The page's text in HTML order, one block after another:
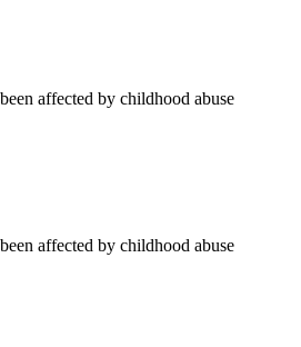
affected by childhood abuse
affected by childhood abuse